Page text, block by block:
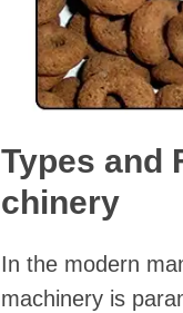
Types and
chinery
In the modern
machinery is